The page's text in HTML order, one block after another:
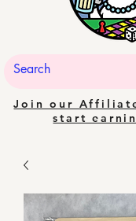
Join our
start